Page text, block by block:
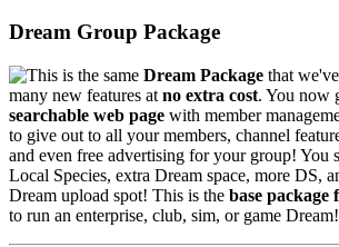
Dream Group Package
This is the same Dream Package that
many new features at no extra cost. You now
searchable web page with member
to give out to all your members, channel
and even free advertising for your group! You
Local Species, extra Dream space, more DS,
Dream upload spot! This is the base package
to run an enterprise, club, sim, or game Dream!